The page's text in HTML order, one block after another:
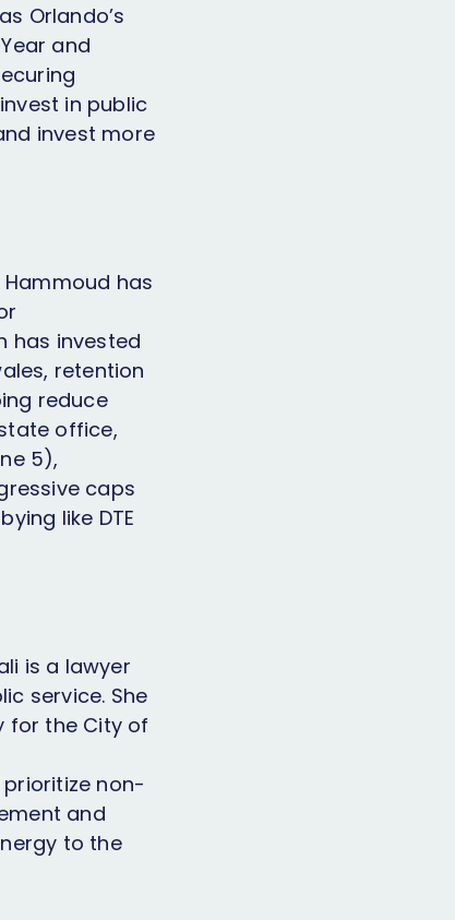
Orlando’s
and
in public
invest more
has
has invested
retention
reduce
office,
5),
caps
like DTE
is a lawyer
service. She
for the City of
prioritize non-
and
to the